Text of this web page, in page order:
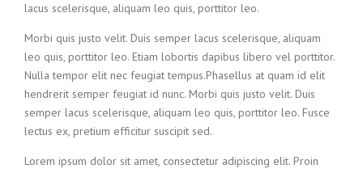
lacus scelerisque, aliquam leo quis, porttitor leo.
Morbi quis justo velit. Duis semper lacus scelerisque, aliquam
leo quis, porttitor leo. Etiam lobortis dapibus libero vel porttitor.
Nulla tempor elit nec feugiat tempus.Phasellus at quam id elit
hendrerit semper feugiat id nunc. Morbi quis justo velit. Duis
semper lacus scelerisque, aliquam leo quis, porttitor leo. Fusce
lectus ex, pretium efficitur suscipit sed.
Lorem ipsum dolor sit amet, consectetur adipiscing elit. Proin